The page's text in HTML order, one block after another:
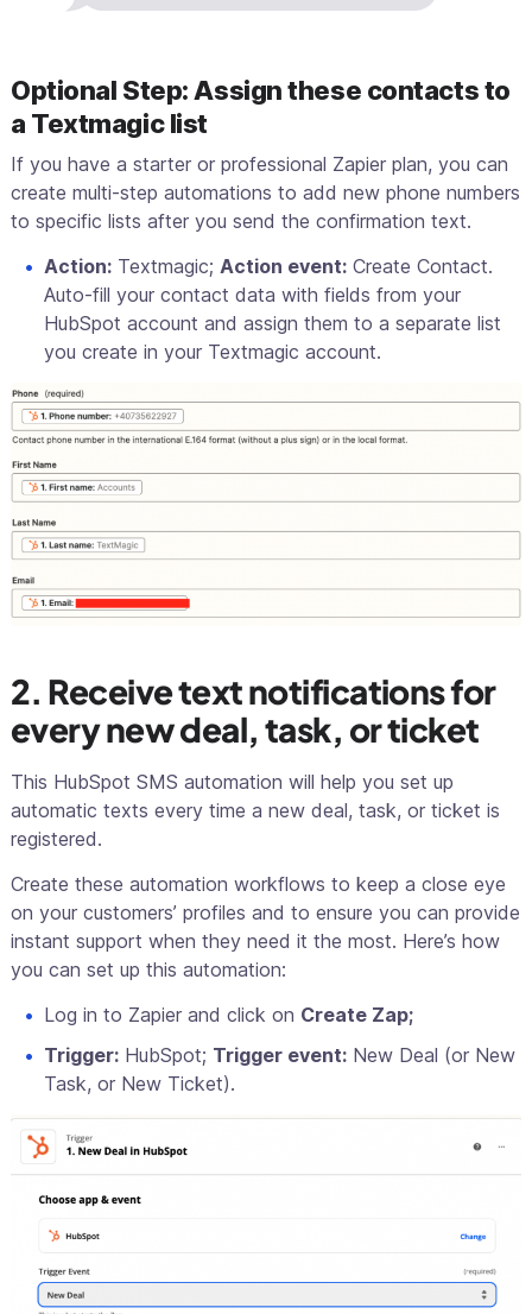
Optional Step: Assign these contacts to
a Textmagic list
If you have a starter or professional Zapier plan, you can
create multi-step automations to add new phone numbers
to specific lists after you send the confirmation text.
Action: Textmagic; Action event: Create Contact.
Auto-fill your contact data with fields from your
HubSpot account and assign them to a separate list
you create in your Textmagic account.
2. Receive text notifications for
every new deal, task, or ticket
This HubSpot SMS automation will help you set up
automatic texts every time a new deal, task, or ticket is
registered.
Create these automation workflows to keep a close eye
on your customers’ profiles and to ensure you can provide
instant support when they need it the most. Here’s how
you can set up this automation:
Log in to Zapier and click on Create Zap;
Trigger: HubSpot; Trigger event: New Deal (or New
Task, or New Ticket).